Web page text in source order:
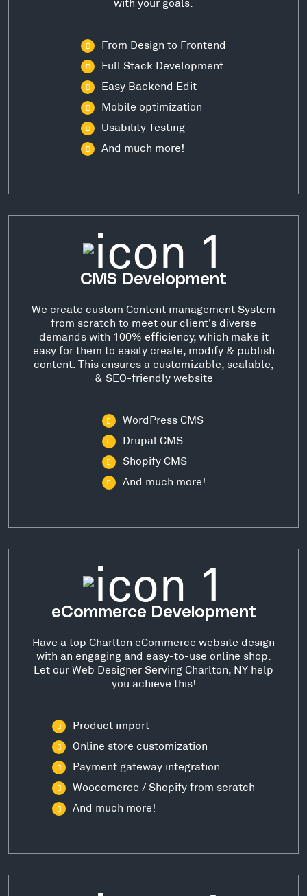
with your goals.
From Design to Frontend
Full Stack Development
Easy Backend Edit
Mobile optimization
Usability Testing
And much more!
CMS Development
We create custom Content management System
from scratch to meet our client's diverse
demands with 100% efficiency, which make it
easy for them to easily create, modify & publish
content. This ensures a customizable, scalable,
& SEO-friendly website
WordPress CMS
Drupal CMS
Shopify CMS
And much more!
eCommerce Development
Have a top Charlton eCommerce website design
with an engaging and easy-to-use online shop.
Let our Web Designer Serving Charlton, NY help
you achieve this!
Product import
Online store customization
Payment gateway integration
Woocomerce / Shopify from scratch
And much more!